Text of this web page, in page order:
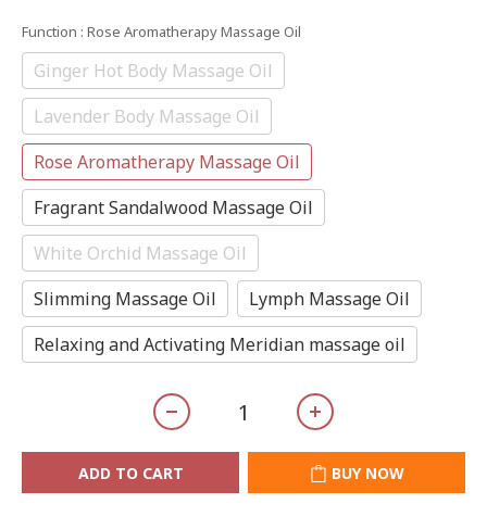
Function : Rose Aromatherapy Massage Oil
Ginger Hot Body Massage Oil
Lavender Body Massage Oil
Rose Aromatherapy Massage Oil
Fragrant Sandalwood Massage Oil
White Orchid Massage Oil
Slimming Massage Oil
Lymph Massage Oil
Relaxing and Activating Meridian massage oil
ADD TO CART BUY NOW